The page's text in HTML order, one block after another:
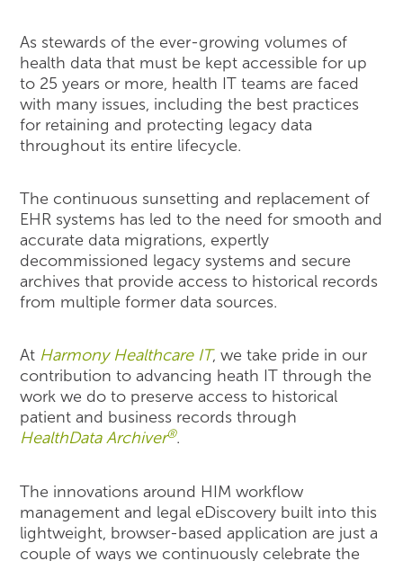
As stewards of the ever-growing volumes of
health data that must be kept accessible for up
to 25 years or more, health IT teams are faced
with many issues, including the best practices
for retaining and protecting legacy data
throughout its entire lifecycle.
The continuous sunsetting and replacement of
EHR systems has led to the need for smooth and
accurate data migrations, expertly
decommissioned legacy systems and secure
archives that provide access to historical records
from multiple former data sources.
At Harmony Healthcare IT, we take pride in our
contribution to advancing heath IT through the
work we do to preserve access to historical
patient and business records through
HealthData Archiver®.
The innovations around HIM workflow
management and legal eDiscovery built into this
lightweight, browser-based application are just a
couple of ways we continuously celebrate the